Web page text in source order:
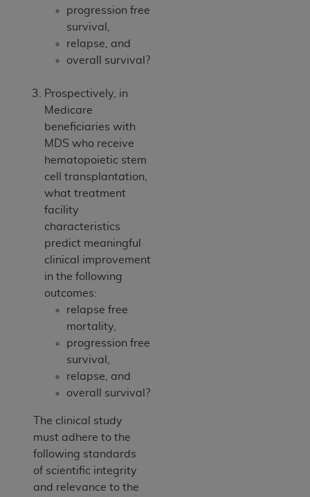
progression free
survival,
relapse, and
overall survival?
Prospectively, in
Medicare
beneficiaries with
MDS who receive
hematopoietic stem
cell transplantation,
what treatment
facility
characteristics
predict meaningful
clinical improvement
in the following
outcomes:
relapse free
mortality,
progression free
survival,
relapse, and
overall survival?
The clinical study
must adhere to the
following standards
of scientific integrity
and relevance to the